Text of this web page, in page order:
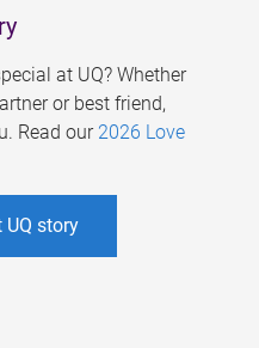
at UQ? Whether
or best friend,
Read our 2026 Love
story